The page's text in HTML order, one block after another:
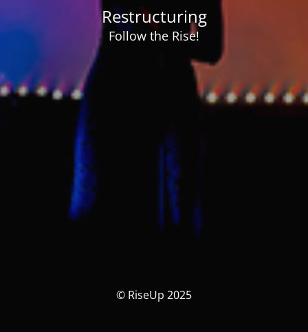
Restructuring
Follow the Rise!
© RiseUp 2025